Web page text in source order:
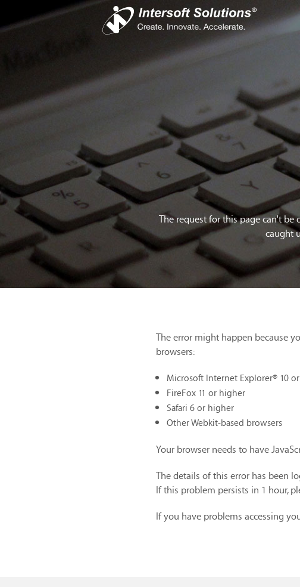
iSeller
Commerce
Development
Crosslight
Download
Trial
The request for this page can't
caught
The error might happen because
browsers:
Microsoft Internet Explorer® 10
FireFox 11 or higher
Safari 6 or higher
Other Webkit-based browsers
Your browser needs to have
The details of this error has been
If this problem persists in 1 hour,
If you have problems accessing